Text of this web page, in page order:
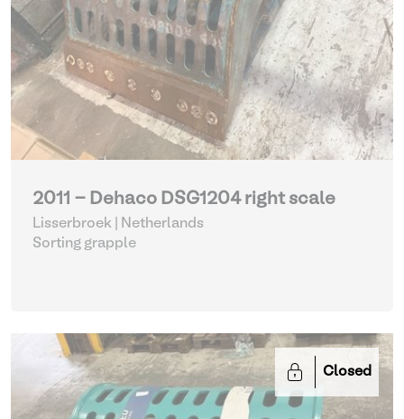
2011 - Dehaco DSG1204 right scale
Lisserbroek | Netherlands
Sorting grapple
Closed